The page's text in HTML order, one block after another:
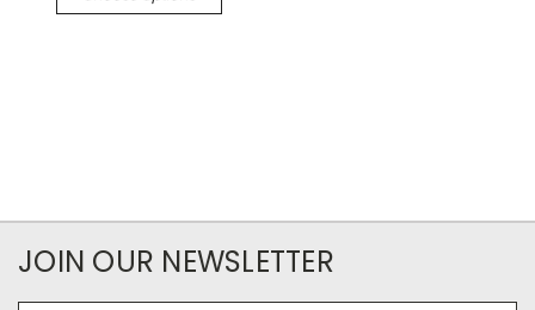
JOIN OUR NEWSLETTER